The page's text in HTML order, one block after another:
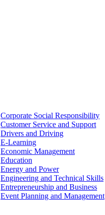
Corporate Social Responsibility
Customer Service and Support
Drivers and Driving
E-Learning
Economic Management
Education
Energy and Power
Engineering and Technical Skills
Entrepreneurship and Business
Event Planning and Management